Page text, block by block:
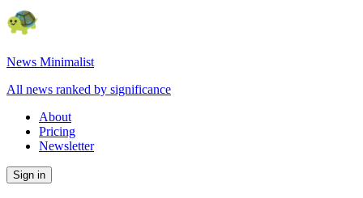
News Minimalist
All news ranked by significance
About
Pricing
Newsletter
Sign in